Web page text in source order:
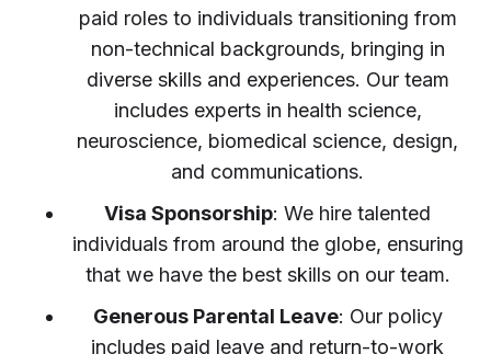
paid roles to individuals transitioning from
non-technical backgrounds, bringing in
diverse skills and experiences. Our team
includes experts in health science,
neuroscience, biomedical science, design,
and communications.
Visa Sponsorship: We hire talented
individuals from around the globe, ensuring
that we have the best skills on our team.
Generous Parental Leave: Our policy
includes paid leave and return-to-work